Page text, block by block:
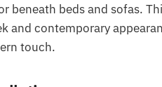
beneath beds and sofas.
and contemporary
touch.